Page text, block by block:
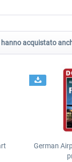
acquistato
German